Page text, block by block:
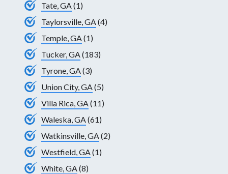
Tate, GA(1)
Taylorsville, GA(4)
Temple, GA(1)
Tucker, GA(183)
Tyrone, GA(3)
Union City, GA(5)
Villa Rica, GA(11)
Waleska, GA(61)
Watkinsville, GA(2)
Westfield, GA(1)
White, GA(8)